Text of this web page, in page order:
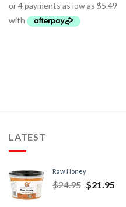
LATEST
Raw Honey
$24.95 $21.95